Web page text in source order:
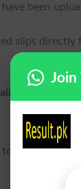
have been
slips directly
, so there is
to the exam
Join